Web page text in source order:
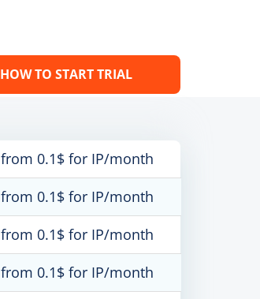
HOW TO START TRIAL
from 0.1$ for IP/month
from 0.1$ for IP/month
from 0.1$ for IP/month
from 0.1$ for IP/month